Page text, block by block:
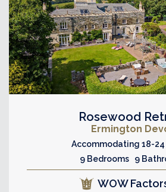
Rosewood
Ermington
Accommodating 18-
9 Bedrooms 9
WOW